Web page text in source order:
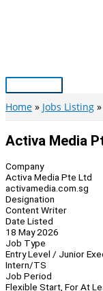
Main
Menu
Home Jobs Listing
Activa Media
Company
Activa Media Pte Ltd
activamedia.com.sg
Designation
Content Writer
Date Listed
18 May 2026
Job Type
Entry Level / Junior
Intern/TS
Job Period
Flexible Start, For At